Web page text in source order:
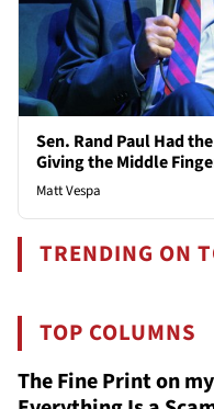
Sen. Rand Paul Had
Giving the Middle
Matt Vespa
TRENDING ON
TOP COLUMNS
The Fine Print on